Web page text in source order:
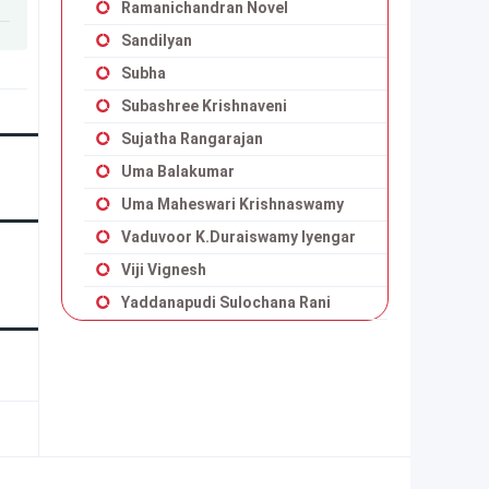
Ramanichandran Novel
Sandilyan
Subha
Subashree Krishnaveni
Sujatha Rangarajan
Uma Balakumar
Uma Maheswari Krishnaswamy
Vaduvoor K.Duraiswamy Iyengar
Viji Vignesh
Yaddanapudi Sulochana Rani